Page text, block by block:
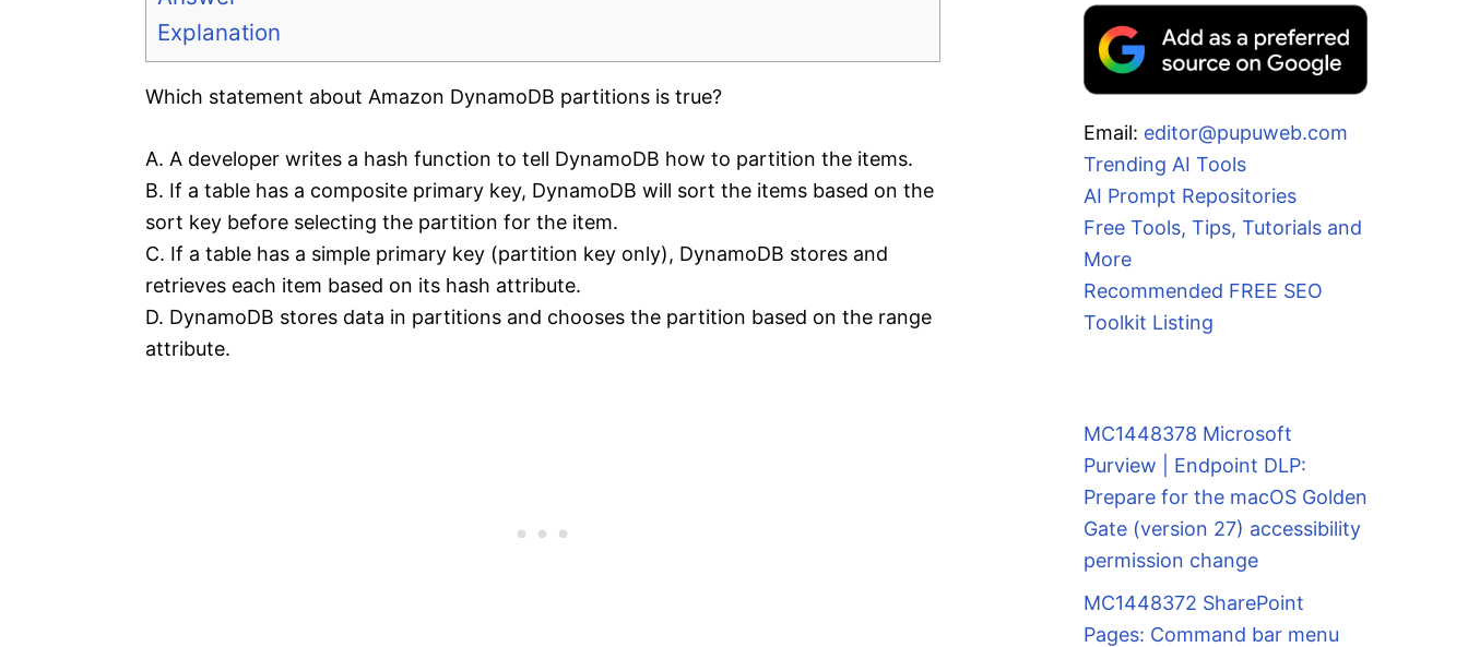
Explanation
Which statement about Amazon DynamoDB partitions is true?
A. A developer writes a hash function to tell DynamoDB how to partition the items.
B. If a table has a composite primary key, DynamoDB will sort the items based on the
sort key before selecting the partition for the item.
C. If a table has a simple primary key (partition key only), DynamoDB stores and
retrieves each item based on its hash attribute.
D. DynamoDB stores data in partitions and chooses the partition based on the range
attribute.
Email: editor@pupuweb.com
Trending AI Tools
AI Prompt Repositories
Free Tools, Tips, Tutorials and
More
Recommended FREE SEO
Toolkit Listing
MC1448378 Microsoft
Purview | Endpoint DLP:
Prepare for the macOS Golden
Gate (version 27) accessibility
permission change
MC1448372 SharePoint
Pages: Command bar menu